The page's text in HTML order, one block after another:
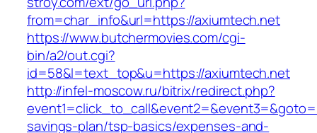
from=char_info&url=https://axiumtech.net
https://www.butchermovies.com/cgi-
bin/a2/out.cgi?
id=58&l=text_top&u=https://axiumtech.net
http://infel-moscow.ru/bitrix/redirect.php?
savings-plan/tsp-basics/expenses-and-